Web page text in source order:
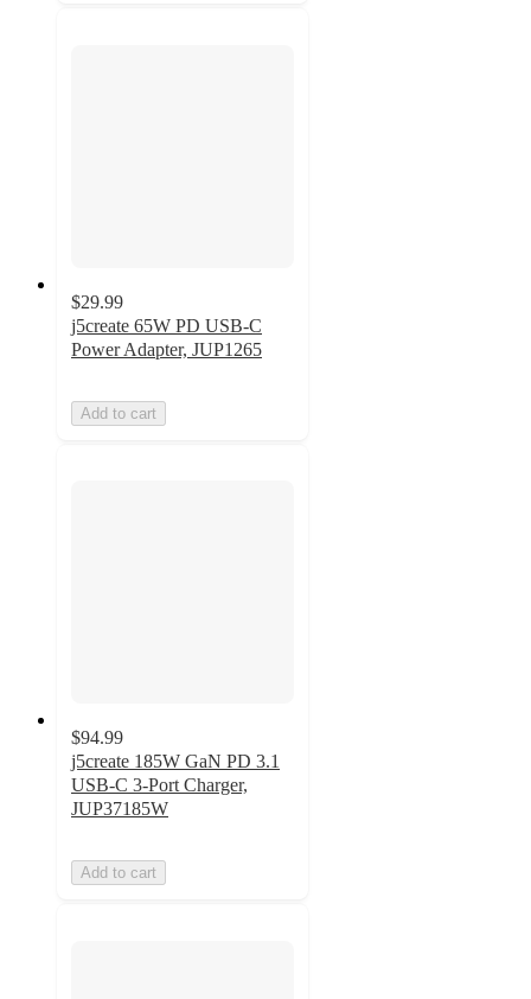
$29.99
j5create 65W PD USB-C
Power Adapter, JUP1265
Add to cart
$94.99
j5create 185W GaN PD 3.1
USB-C 3-Port Charger,
JUP37185W
Add to cart